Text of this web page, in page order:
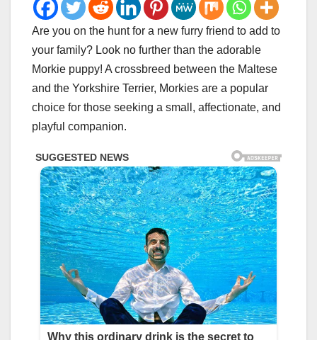
Are you on the hunt for a new furry friend to add to
your family? Look no further than the adorable
Morkie puppy! A crossbreed between the Maltese
and the Yorkshire Terrier, Morkies are a popular
choice for those seeking a small, affectionate, and
playful companion.